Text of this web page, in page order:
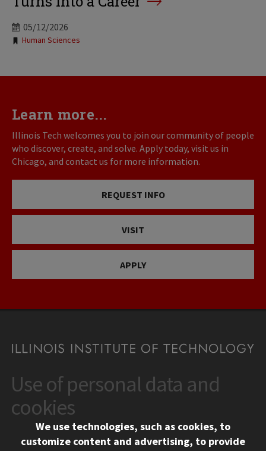
05/12/2026
Tags:
Human Sciences
Learn more...
Illinois Tech welcomes you to join our community of people
who discover, create, and solve. Apply today, visit us in
Chicago, and contact us for more information.
REQUEST INFO
VISIT
APPLY
CONTACT
10 West 35th Street
Chicago, IL 60616
312.567.3000
Use of personal data and
cookies
We use technologies, such as cookies, to
customize content and advertising, to provide